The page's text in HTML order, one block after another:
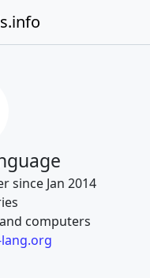
since Jan 2014
computers